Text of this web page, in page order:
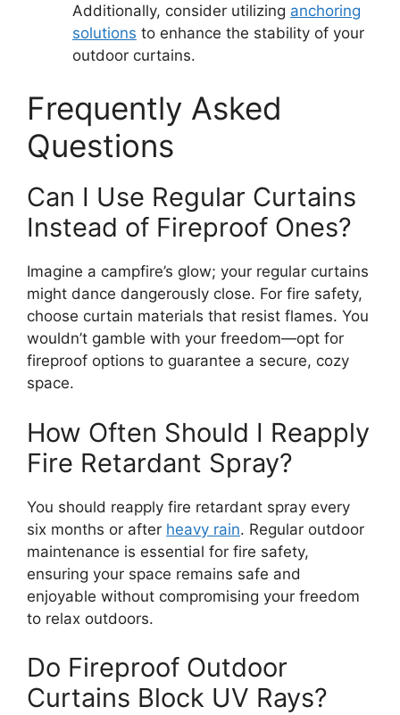
Additionally, consider utilizing anchoring
solutions to enhance the stability of your
outdoor curtains.
Frequently Asked
Questions
Can I Use Regular Curtains
Instead of Fireproof Ones?
Imagine a campfire’s glow; your regular curtains
might dance dangerously close. For fire safety,
choose curtain materials that resist flames. You
wouldn’t gamble with your freedom—opt for
fireproof options to guarantee a secure, cozy
space.
How Often Should I Reapply
Fire Retardant Spray?
You should reapply fire retardant spray every
six months or after heavy rain. Regular outdoor
maintenance is essential for fire safety,
ensuring your space remains safe and
enjoyable without compromising your freedom
to relax outdoors.
Do Fireproof Outdoor
Curtains Block UV Rays?